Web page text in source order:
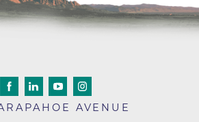
AVENUE